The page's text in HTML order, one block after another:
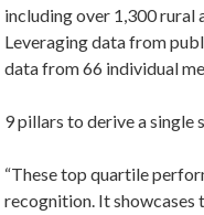
including over 1,300 rural
Leveraging data from
data from 66 individual
9 pillars to derive a
“These top quartile
recognition. It